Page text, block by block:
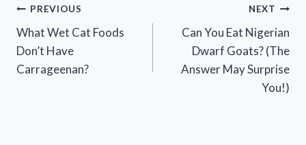
Post
navigation
PREVIOUS
What Wet Cat Foods
Don’t Have
Carrageenan?
NEXT
Can You Eat Nigerian
Dwarf Goats? (The
Answer May Surprise
You!)